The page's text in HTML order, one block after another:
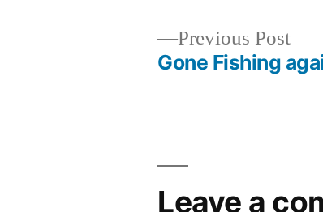
Previous Post
Gone Fishing
Leave a